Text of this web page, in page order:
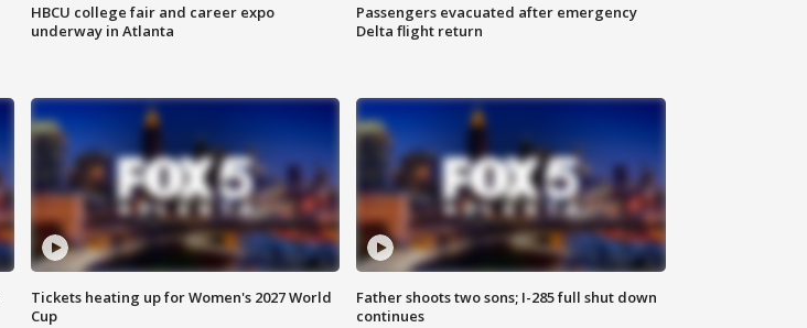
HBCU college fair and career expo
underway in Atlanta
Passengers evacuated after emergency
Delta flight return
Tickets heating up for Women's 2027 World
Cup
Father shoots two sons; I-285 full shut down
continues